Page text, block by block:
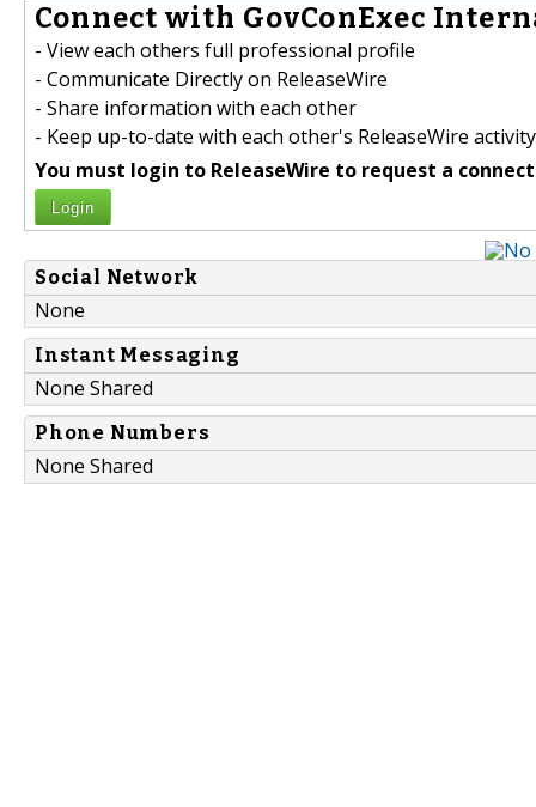
Connect with GovConExec
- View each others full professional profile
- Communicate Directly on ReleaseWire
- Share information with each other
- Keep up-to-date with each other's ReleaseWire activity
You must login to ReleaseWire to request a
Login
Social Network
None
Instant Messaging
None Shared
Phone Numbers
None Shared